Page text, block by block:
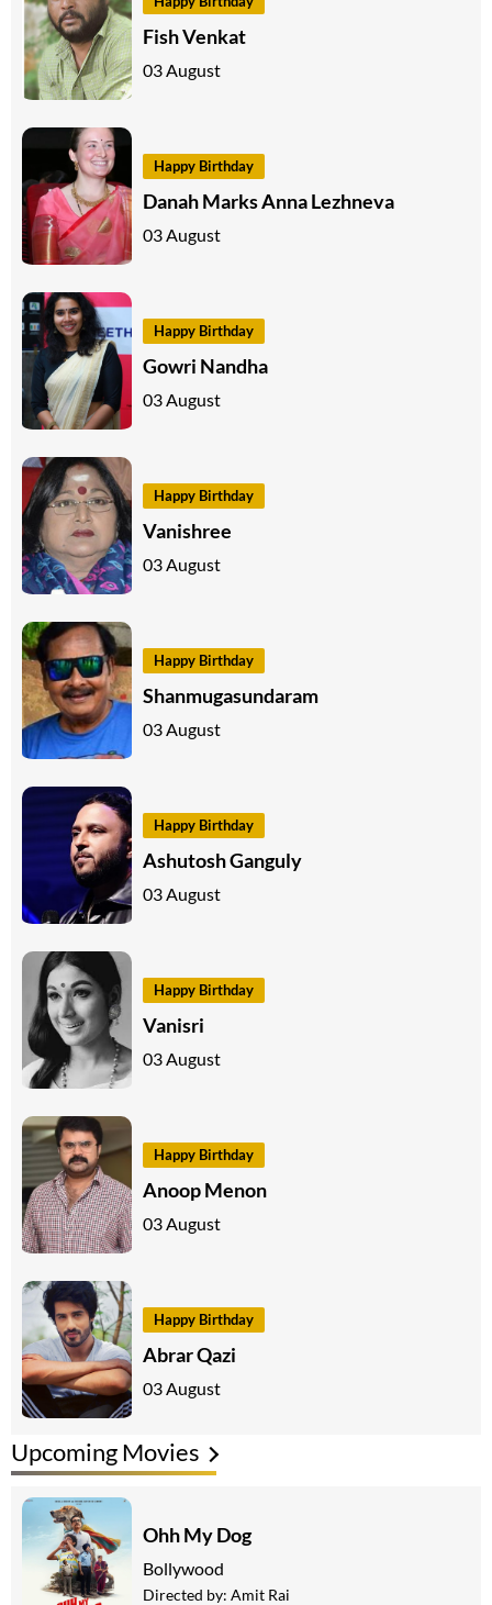
Fish Venkat
03 August
Happy Birthday
Danah Marks Anna Lezhneva
03 August
Happy Birthday
Gowri Nandha
03 August
Happy Birthday
Vanishree
03 August
Happy Birthday
Shanmugasundaram
03 August
Happy Birthday
Ashutosh Ganguly
03 August
Happy Birthday
Vanisri
03 August
Happy Birthday
Anoop Menon
03 August
Happy Birthday
Abrar Qazi
03 August
Upcoming Movies
Ohh My Dog
Bollywood
Directed by: Amit Rai